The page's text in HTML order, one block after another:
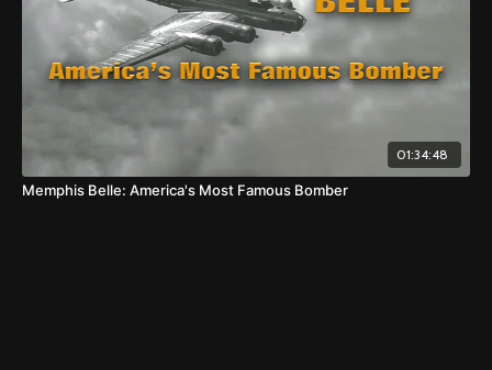
01:34:48
Memphis Belle: America's Most Famous Bomber